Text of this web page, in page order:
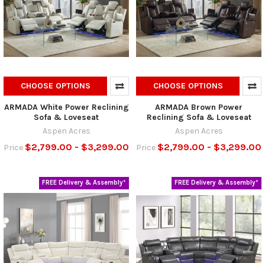
CHOOSE OPTIONS
ARMADA White Power Reclining
Sofa & Loveseat
Aspen Acres
Price $2,799.00 - $3,299.00
CHOOSE OPTIONS
ARMADA Brown Power
Reclining Sofa & Loveseat
Aspen Acres
Price $2,799.00 - $3,299.00
FREE Delivery & Assembly* FREE Delivery & Assembly*